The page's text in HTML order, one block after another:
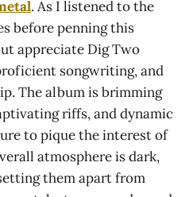
. As I listened to the
before penning this
appreciate Dig Two
songwriting, and
The album is brimming
riffs, and dynamic
to pique the interest of
atmosphere is dark,
them apart from